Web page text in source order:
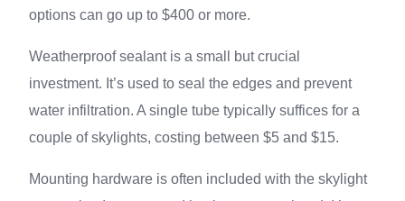
options can go up to $400 or more.
Weatherproof sealant is a small but crucial
investment. It’s used to seal the edges and prevent
water infiltration. A single tube typically suffices for a
couple of skylights, costing between $5 and $15.
Mounting hardware is often included with the skylight